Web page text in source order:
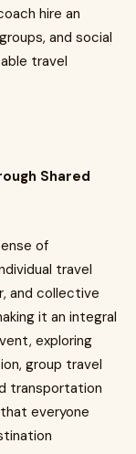
hire an
and social
travel
Shared
of
travel
and collective
it an integral
exploring
group travel
transportation
everyone